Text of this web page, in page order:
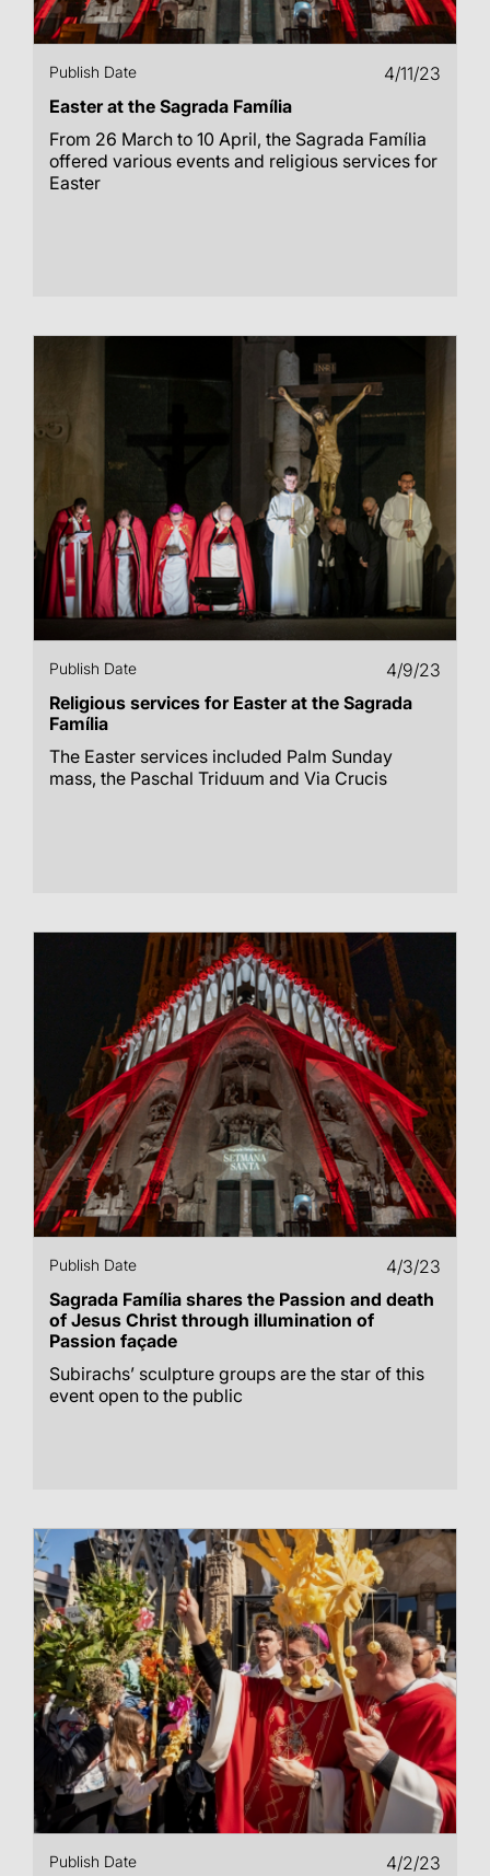
Publish Date
4/11/23
Easter at the Sagrada Família
From 26 March to 10 April, the Sagrada Família
offered various events and religious services for
Easter
Publish Date
4/9/23
Religious services for Easter at the Sagrada
Família
The Easter services included Palm Sunday
mass, the Paschal Triduum and Via Crucis
Publish Date
4/3/23
Sagrada Família shares the Passion and death
of Jesus Christ through illumination of
Passion façade
Subirachs’ sculpture groups are the star of this
event open to the public
Publish Date 4/2/23